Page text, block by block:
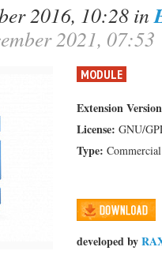
2016, 10:28 in
2021, 07:53
MODULE
Extension
License: GNU/
Type: Commercial
developed by